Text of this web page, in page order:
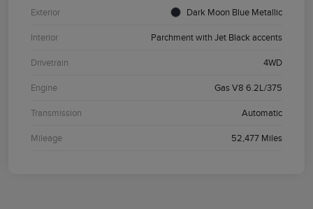
Exterior Dark Moon Blue Metallic
Interior Parchment with Jet Black accents
Drivetrain 4WD
Engine Gas V8 6.2L/375
Transmission Automatic
Mileage 52,477 Miles